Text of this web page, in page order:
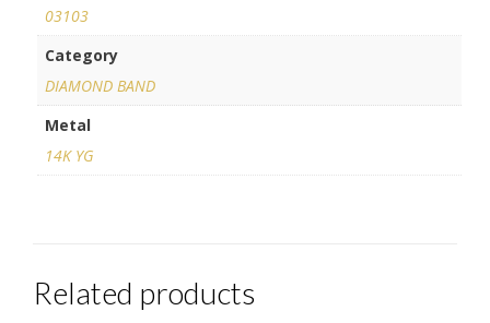
03103
Category
DIAMOND BAND
Metal
14K YG
Related products